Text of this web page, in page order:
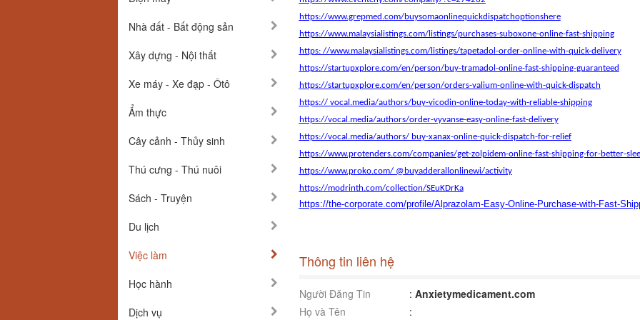
Nhà đất - Bất động sản
Xây dựng - Nội thất
Xe máy - Xe đạp - Ôtô
Ẩm thực
Cây cảnh - Thủy sinh
Thú cưng - Thú nuôi
Sách - Truyện
Du lịch
Việc làm
Học hành
Dịch vụ
https://www.grepmed.com/buysomaonlinequickdispatchoptionshere
https://www.malaysialistings.com/listings/purchases-suboxone-online-fast-shipping
https: //www.malaysialistings.com/listings/tapetadol-order-online-with-quick-delivery
https://startupxplore.com/en/person/buy-tramadol-online-fast-shipping-guaranteed
https://startupxplore.com/en/person/orders-valium-online-with-quick-dispatch
https:// vocal.media/authors/buy-vicodin-online-today-with-reliable-shipping
https://vocal.media/authors/order-vyvanse-easy-online-fast-delivery
https://vocal.media/authors/ buy-xanax-online-quick-dispatch-for-relief
https://www.protenders.com/companies/get-zolpidem-online-fast-shipping-for-better-
https://www.proko.com/ @buyadderallonlinewi/activity
https://modrinth.com/collection/SEuKDrKa
https://the-corporate.com/profile/Alprazolam-Easy-Online-Purchase-with-Fast-
Thông tin liên hệ
Người Đăng Tin : Anxietymedicament.com
Họ và Tên
: